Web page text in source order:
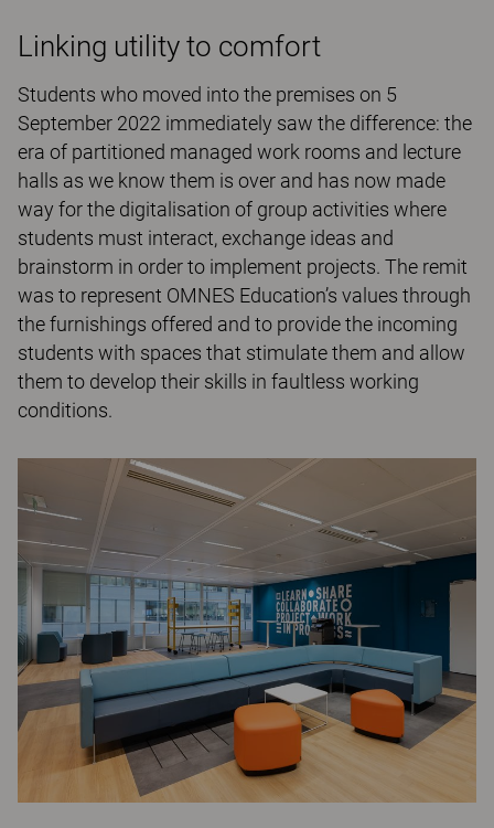
Linking utility to comfort
Students who moved into the premises on 5
September 2022 immediately saw the difference: the
era of partitioned managed work rooms and lecture
halls as we know them is over and has now made
way for the digitalisation of group activities where
students must interact, exchange ideas and
brainstorm in order to implement projects. The remit
was to represent OMNES Education’s values through
the furnishings offered and to provide the incoming
students with spaces that stimulate them and allow
them to develop their skills in faultless working
conditions.